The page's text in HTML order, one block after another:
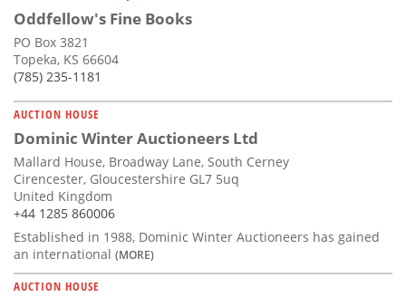
Oddfellow's Fine Books
PO Box 3821
Topeka, KS 66604
(785) 235-1181
AUCTION HOUSE
Dominic Winter Auctioneers Ltd
Mallard House, Broadway Lane, South Cerney
Cirencester, Gloucestershire GL7 5uq
United Kingdom
+44 1285 860006
Established in 1988, Dominic Winter Auctioneers has gained
an international (MORE)
AUCTION HOUSE